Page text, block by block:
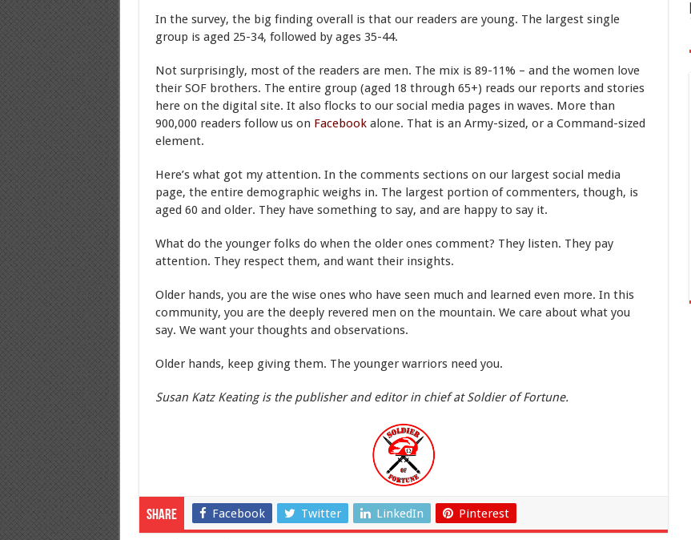
In the survey, the big finding overall is that our readers are young. The largest single
group is aged 25-34, followed by ages 35-44.
Not surprisingly, most of the readers are men. The mix is 89-11% – and the women love
their SOF brothers. The entire group (aged 18 through 65+) reads our reports and stories
here on the digital site. It also flocks to our social media pages in waves. More than
900,000 readers follow us on Facebookalone. That is an Army-sized, or a Command-sized
element.
Here’s what got my attention. In the comments sections on our largest social media
page, the entire demographic weighs in. The largest portion of commenters, though, is
aged 60 and older. They have something to say, and are happy to say it.
What do the younger folks do when the older ones comment? They listen. They pay
attention. They respect them, and want their insights.
Older hands, you are the wise ones who have seen much and learned even more. In this
community, you are the deeply revered men on the mountain. We care about what you
say. We want your thoughts and observations.
Older hands, keep giving them. The younger warriors need you.
Susan Katz Keating is the publisher and editor in chief at Soldier of Fortune.
Share Facebook Twitter LinkedIn Pinterest